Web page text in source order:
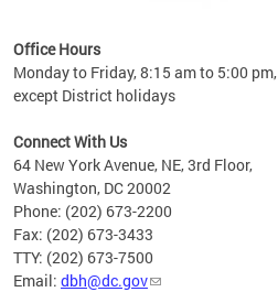
Office Hours
Monday to Friday, 8:15 am to 5:00 pm,
except District holidays
Connect With Us
64 New York Avenue, NE, 3rd Floor,
Washington, DC 20002
Phone: (202) 673-2200
Fax: (202) 673-3433
TTY: (202) 673-7500
Email: dbh@dc.gov